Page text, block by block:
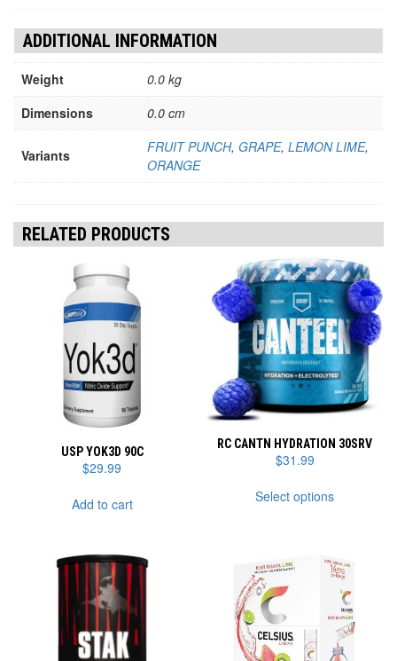
ADDITIONAL INFORMATION
Weight
0.0 kg
Dimensions
0.0 cm
Variants FRUIT PUNCH, GRAPE, LEMON LIME,
ORANGE
RELATED PRODUCTS
USP YOK3D 90C
$29.99
Add to cart
RC CANTN HYDRATION 30SRV
$31.99
Select optionsproduct
The
options
may
be
chosen